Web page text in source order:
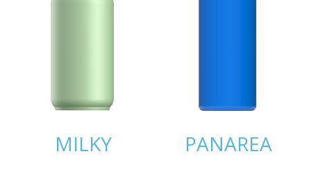
MILKY PANAREA